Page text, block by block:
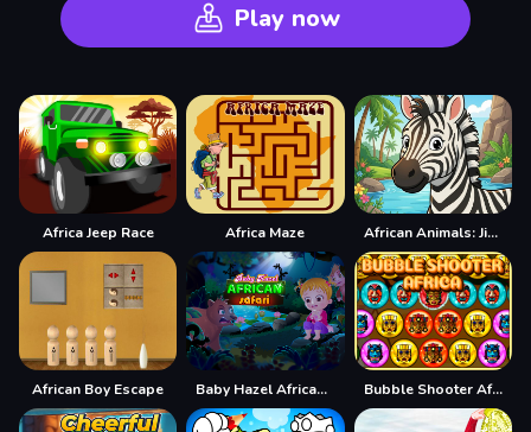
Play now
Africa Jeep Race Africa Maze African Animals: Jigsaw Puzzles
African Boy Escape Baby Hazel African Safari Bubble Shooter Africa